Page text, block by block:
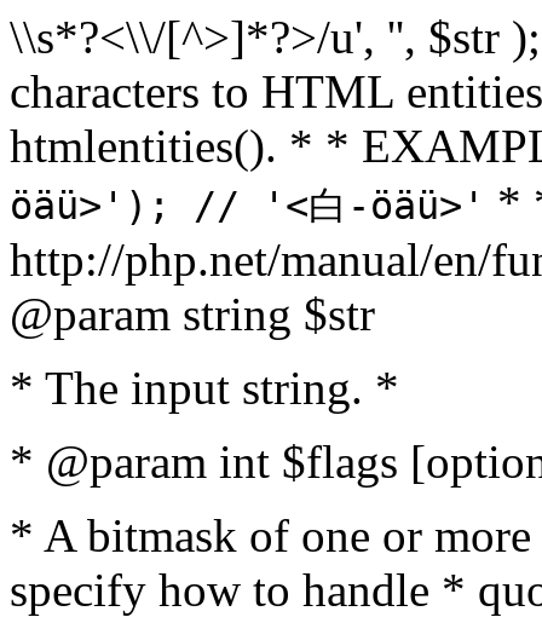
\\s*?<\\/[^>]*?>/u', '', $str
characters to HTML
htmlentities(). * *
öäü>'); // '<白-öäü>' *
http://php.net/manual/en/
@param string $str
* The input string. *
* @param int $flags
* A bitmask of one or
specify how to handle *